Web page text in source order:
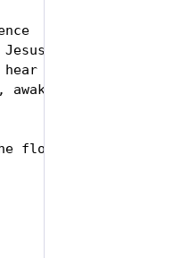
ancient
flood!